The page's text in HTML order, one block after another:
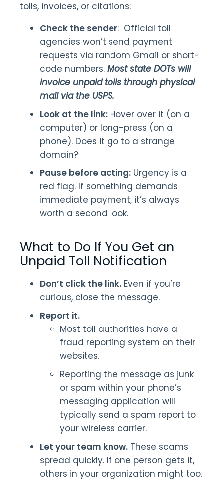
tolls, invoices, or citations:
Check the sender: Official toll
agencies won’t send payment
requests via random Gmail or short-
code numbers. Most state DOTs will
invoice unpaid tolls through physical
mail via the USPS.
Look at the link: Hover over it (on a
computer) or long-press (on a
phone). Does it go to a strange
domain?
Pause before acting: Urgency is a
red flag. If something demands
immediate payment, it’s always
worth a second look.
What to Do If You Get an
Unpaid Toll Notification
Don’t click the link. Even if you’re
curious, close the message.
Report it.
Most toll authorities have a
fraud reporting system on their
websites.
Reporting the message as junk
or spam within your phone’s
messaging application will
typically send a spam report to
your wireless carrier.
Let your team know. These scams
spread quickly. If one person gets it,
others in your organization might too.